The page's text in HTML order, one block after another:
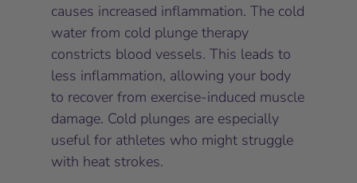
causes increased inflammation. The cold
water from cold plunge therapy
constricts blood vessels. This leads to
less inflammation, allowing your body
to recover from exercise-induced muscle
damage. Cold plunges are especially
useful for athletes who might struggle
with heat strokes.